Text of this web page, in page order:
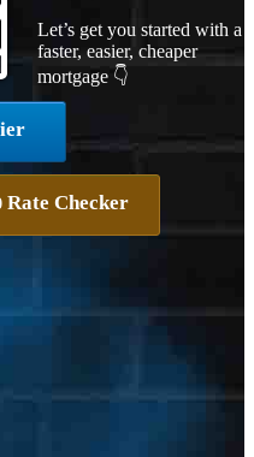
Let’s get you started with a
faster, easier, cheaper
mortgage 👇
Rate Checker